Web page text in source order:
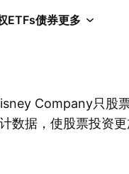
ETFs债券更多
Company只股票
数据，使股票投资更